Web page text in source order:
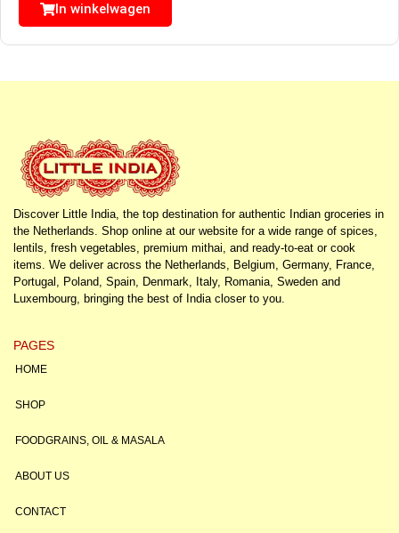
In winkelwagen
Discover Little India, the top destination for authentic Indian groceries in
the Netherlands. Shop online at our website for a wide range of spices,
lentils, fresh vegetables, premium mithai, and ready-to-eat or cook
items. We deliver across the Netherlands, Belgium, Germany, France,
Portugal, Poland, Spain, Denmark, Italy, Romania, Sweden and
Luxembourg, bringing the best of India closer to you.
PAGES
HOME
SHOP
FOODGRAINS, OIL & MASALA
ABOUT US
CONTACT